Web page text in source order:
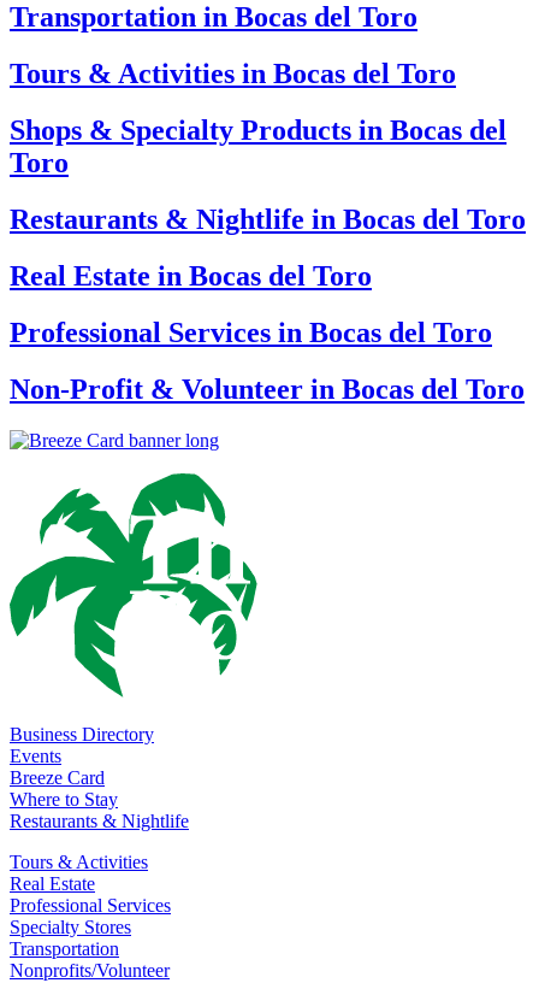
Transportation in Bocas del Toro
Tours & Activities in Bocas del Toro
Shops & Specialty Products in Bocas del
Toro
Restaurants & Nightlife in Bocas del Toro
Real Estate in Bocas del Toro
Professional Services in Bocas del Toro
Non-Profit & Volunteer in Bocas del Toro
Business Directory
Events
Breeze Card
Where to Stay
Restaurants & Nightlife
Tours & Activities
Real Estate
Professional Services
Specialty Stores
Transportation
Nonprofits/Volunteer